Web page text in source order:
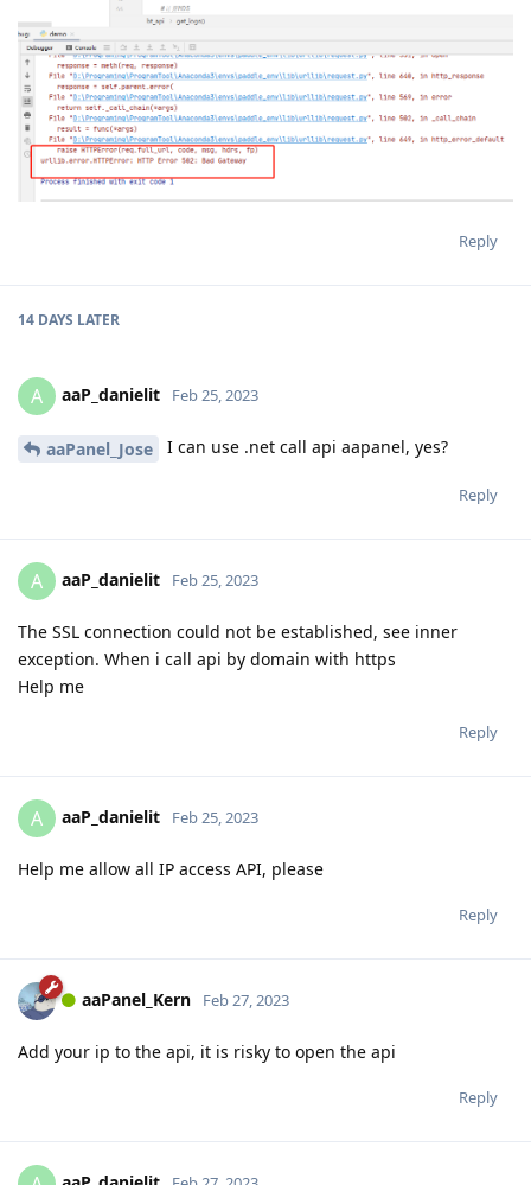
Reply
14 DAYS LATER
A aaP_danielit Feb 25, 2023
aaPanel_Jose I can use .net call api aapanel, yes?
Reply
A aaP_danielit Feb 25, 2023
The SSL connection could not be established, see inner
exception. When i call api by domain with https
Help me
Reply
A aaP_danielit Feb 25, 2023
Help me allow all IP access API, please
Reply
aaPanel_Kern Feb 27, 2023
Add your ip to the api, it is risky to open the api
Reply